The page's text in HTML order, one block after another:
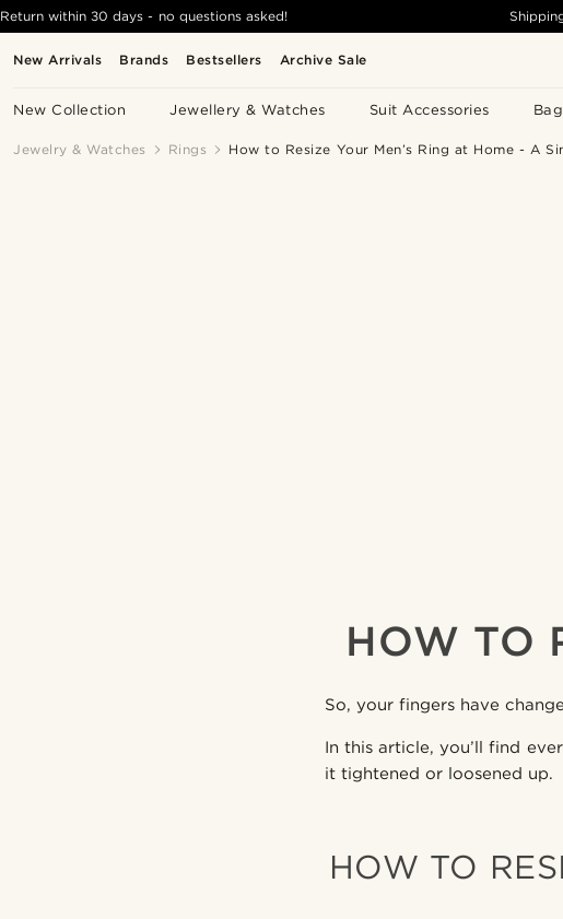
New Arrivals Brands Bestsellers Archive Sale
New Collection Jewellery & Watches Suit Accessories
Return within 30 days - no questions asked!
Jewelry & Watches Rings How to Resize Your Men’s Ring at Home - A
HOW TO
So, your fingers have
In this article, you’ll find
it tightened or loosened up.
HOW TO